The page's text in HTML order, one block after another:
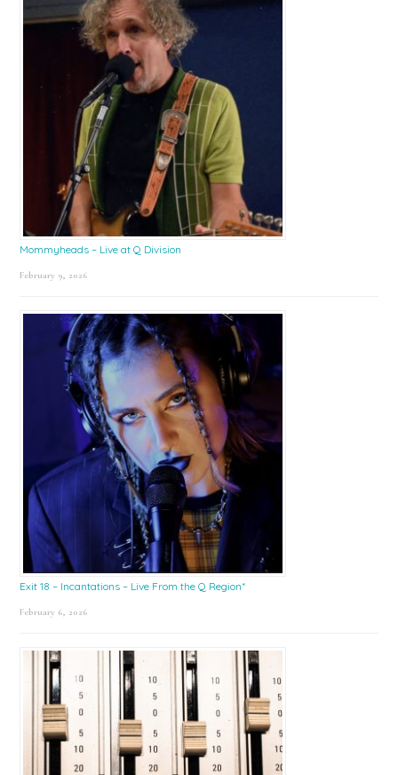
Mommyheads – Live at Q Division
February 9, 2026
Exit 18 – Incantations – Live From the Q Region*
February 6, 2026